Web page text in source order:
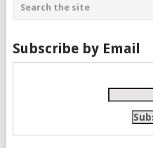
Subscribe by Email